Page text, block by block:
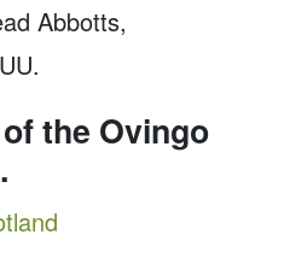
Abbotts,
the Ovingo